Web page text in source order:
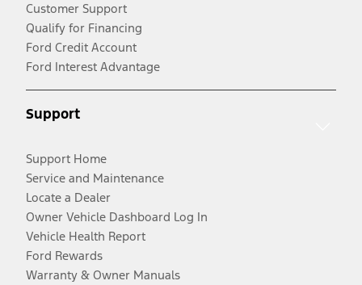
Customer Support
Qualify for Financing
Ford Credit Account
Ford Interest Advantage
Support
Support Home
Service and Maintenance
Locate a Dealer
Owner Vehicle Dashboard Log In
Vehicle Health Report
Ford Rewards
Warranty & Owner Manuals